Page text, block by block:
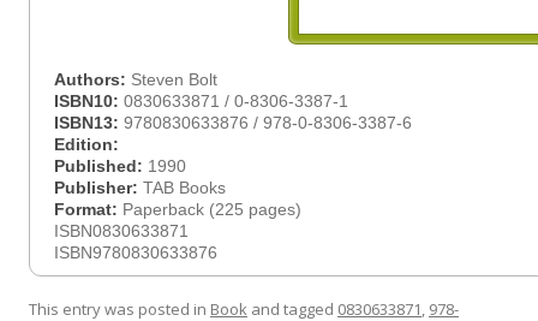
Authors: Steven Bolt
ISBN10: 0830633871 / 0-8306-3387-1
ISBN13: 9780830633876 / 978-0-8306-3387-6
Edition:
Published: 1990
Publisher: TAB Books
Format: Paperback (225 pages)
ISBN0830633871
ISBN9780830633876
This entry was posted in Book and tagged 0830633871, 978-